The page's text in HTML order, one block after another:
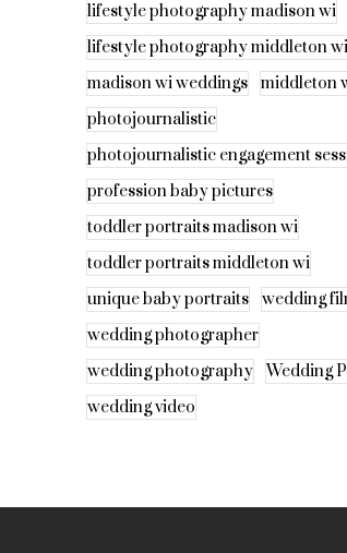
lifestyle photography madison wi
lifestyle photography middleton wi
madison wi weddings
middleton
photojournalistic
photojournalistic engagement
profession baby pictures
toddler portraits madison wi
toddler portraits middleton wi
unique baby portraits
wedding
wedding photographer
wedding photography
Wedding
wedding video